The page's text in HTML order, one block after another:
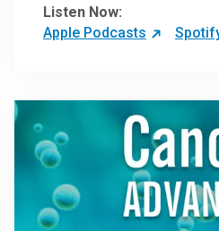
more from our host,
President of the Main
Listen Now:
Apple Podcasts